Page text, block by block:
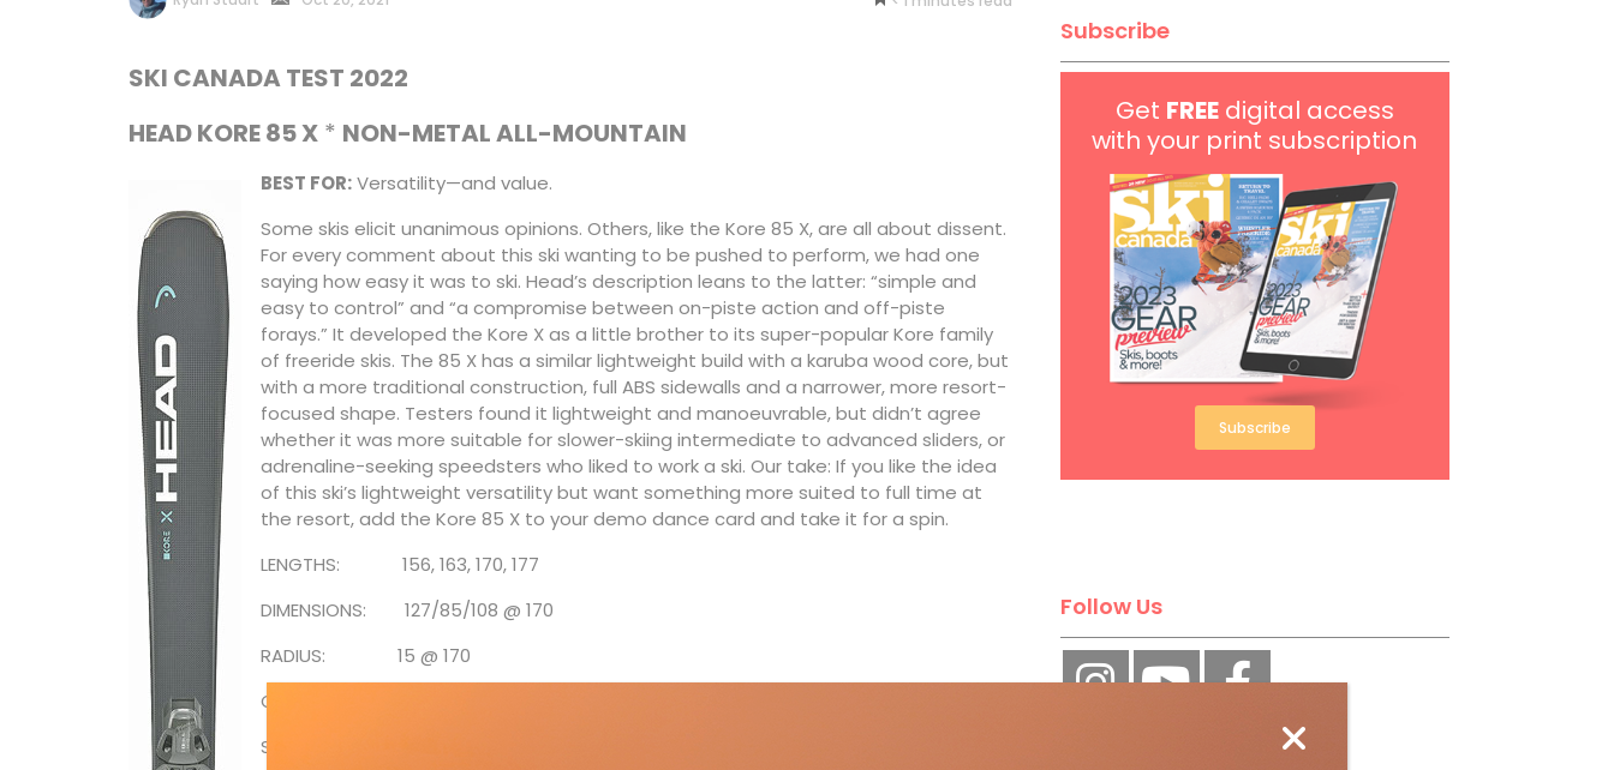
SKI CANADA TEST 2022
HEAD KORE 85 X* NON-METAL ALL-MOUNTAIN
BEST FOR:Versatility—and value.
Some skis elicit unanimous opinions. Others, like the Kore 85 X, are all about dissent.
For every comment about this ski wanting to be pushed to perform, we had one
saying how easy it was to ski. Head’s description leans to the latter: “simple and
easy to control” and “a compromise between on-piste action and off-piste
forays.” It developed the Kore X as a little brother to its super-popular Kore family
of freeride skis. The 85 X has a similar lightweight build with a karuba wood core, but
with a more traditional construction, full ABS sidewalls and a narrower, more resort-
focused shape. Testers found it lightweight and manoeuvrable, but didn’t agree
whether it was more suitable for slower-skiing intermediate to advanced sliders, or
adrenaline-seeking speedsters who liked to work a ski. Our take: If you like the idea
of this ski’s lightweight versatility but want something more suited to full time at
the resort, add the Kore 85 X to your demo dance card and take it for a spin.
LENGTHS: 156, 163, 170, 177
DIMENSIONS: 127/85/108 @ 170
RADIUS: 15 @ 170
OTHER MODELS: 90 X, 80 X
SUGGESTED RETAIL: $550
Subscribe
Get FREEdigital access
with your print subscription
Subscribe
Follow Us